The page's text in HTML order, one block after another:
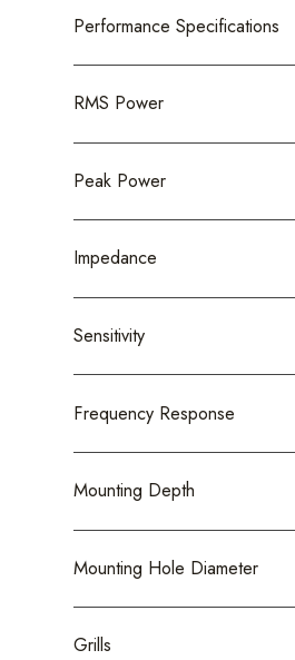
Performance Specifications
RMS Power
Peak Power
Impedance
Sensitivity
Frequency Response
Mounting Depth
Mounting Hole Diameter
Grills